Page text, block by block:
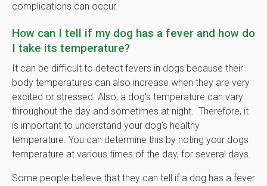
complications can occur.
How can I tell if my dog has a fever and how do
I take its temperature?
It can be difficult to detect fevers in dogs because their
body temperatures can also increase when they are very
excited or stressed. Also, a dog’s temperature can vary
throughout the day and sometimes at night. Therefore, it
is important to understand your dog’s healthy
temperature. You can determine this by noting your dogs
temperature at various times of the day, for several days.
Some people believe that they can tell if a dog has a fever